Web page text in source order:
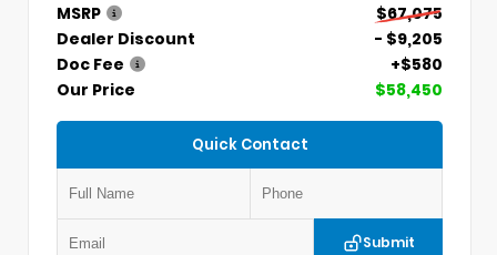
MSRP
$67,075
Dealer Discount
- $9,205
Doc Fee
+$580
Our Price
$58,450
Quick Contact
Submit